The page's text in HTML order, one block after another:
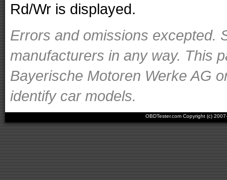
Rd/Wr is displayed.
Errors and omissions excepted.
manufacturers in any way. This
Bayerische Motoren Werke AG
identify car models.
OBDTester.com Copyright (c)